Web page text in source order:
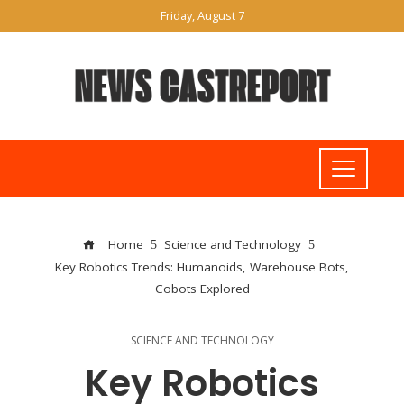
Friday, August 7
Home
Science and Technology
Key Robotics Trends: Humanoids, Warehouse Bots,
Cobots Explored
SCIENCE AND TECHNOLOGY
Key Robotics